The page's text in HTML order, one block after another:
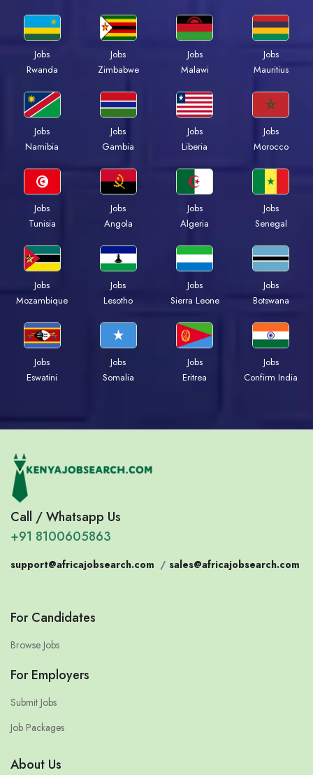
Jobs
Rwanda
Jobs
Zimbabwe
Jobs
Malawi
Jobs
Mauritius
Jobs
Namibia
Jobs
Gambia
Jobs
Liberia
Jobs
Morocco
Jobs
Tunisia
Jobs
Angola
Jobs
Algeria
Jobs
Senegal
Jobs
Mozambique
Jobs
Lesotho
Jobs
Sierra Leone
Jobs
Botswana
Jobs
Eswatini
Jobs
Somalia
Jobs
Eritrea
Jobs
Confirm India
Call / Whatsapp Us
+91 8100605863
support@africajobsearch.com / sales@africajobsearch.com
For Candidates
Browse Jobs
For Employers
Submit Jobs
Job Packages
About Us